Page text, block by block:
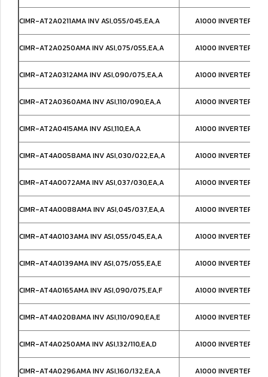
CIMR-AT2A0211AMA INV ASI,055/045,EA,A A1000
CIMR-AT2A0250AMA INV ASI,075/055,EA,A A1000
CIMR-AT2A0312AMA INV ASI,090/075,EA,A A1000
CIMR-AT2A0360AMA INV ASI,110/090,EA,A A1000
CIMR-AT2A0415AMA INV ASI,110,EA,A A1000
CIMR-AT4A0058AMA INV ASI,030/022,EA,A A1000
CIMR-AT4A0072AMA INV ASI,037/030,EA,A A1000
CIMR-AT4A0088AMA INV ASI,045/037,EA,A A1000
CIMR-AT4A0103AMA INV ASI,055/045,EA,A A1000
CIMR-AT4A0139AMA INV ASI,075/055,EA,E A1000
CIMR-AT4A0165AMA INV ASI,090/075,EA,F A1000
CIMR-AT4A0208AMA INV ASI,110/090,EA,E A1000
CIMR-AT4A0250AMA INV ASI,132/110,EA,D A1000
CIMR-AT4A0296AMA INV ASI,160/132,EA,A A1000